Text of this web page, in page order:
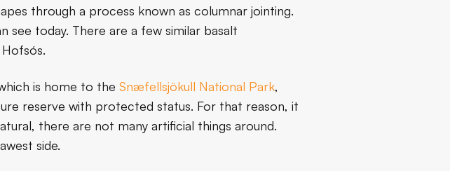
through a process known as columnar jointing.
today. There are a few similar basalt
is home to the Snæfellsjökull National Park,
reserve with protected status. For that reason, it
there are not many artificial things around.
side.